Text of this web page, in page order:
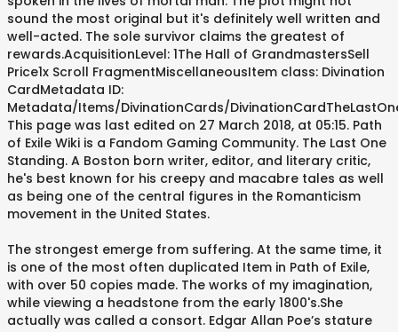
sound the most original but it's definitely well written and
well-acted. The sole survivor claims the greatest of
rewards.AcquisitionLevel: 1The Hall of GrandmastersSell
Price1x Scroll FragmentMiscellaneousItem class: Divination
CardMetadata ID:
Metadata/Items/DivinationCards/
This page was last edited on 27 March 2018, at 05:15. Path
of Exile Wiki is a Fandom Gaming Community. The Last One
Standing. A Boston born writer, editor, and literary critic,
he's best known for his creepy and macabre tales as well
as being one of the central figures in the Romanticism
movement in the United States.
The strongest emerge from suffering. At the same time, it
is one of the most often duplicated Item in Path of Exile,
with over 50 copies made. The works of my imagination,
while viewing a headstone from the early 1800's.She
actually was called a consort. Edgar Allan Poe’s stature